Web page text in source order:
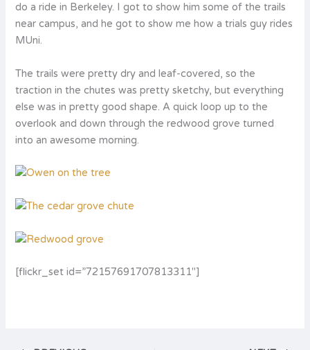
do a ride in Berkeley. I got to show him some of the trails
near campus, and he got to show me how a trials guy rides
MUni.
The trails were pretty dry and leaf-covered, so the
traction in the chutes was pretty sketchy, but everything
else was in pretty good shape. A quick loop up to the
overlook and down through the redwood grove turned
into an awesome morning.
[flickr_set id=”72157691707813311″]